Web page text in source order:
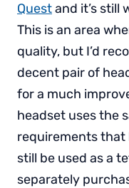
Questand it’s still
This is an area
quality, but I’d
decent pair of
for a much
headset uses the
requirements that
still be used as a
separately